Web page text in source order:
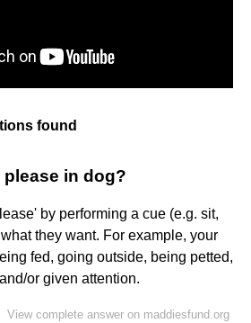
found
in dog?
by performing a cue (e.g. sit,
they want. For example, your
fed, going outside, being petted,
or given attention.
View complete answer on maddiesfund.org